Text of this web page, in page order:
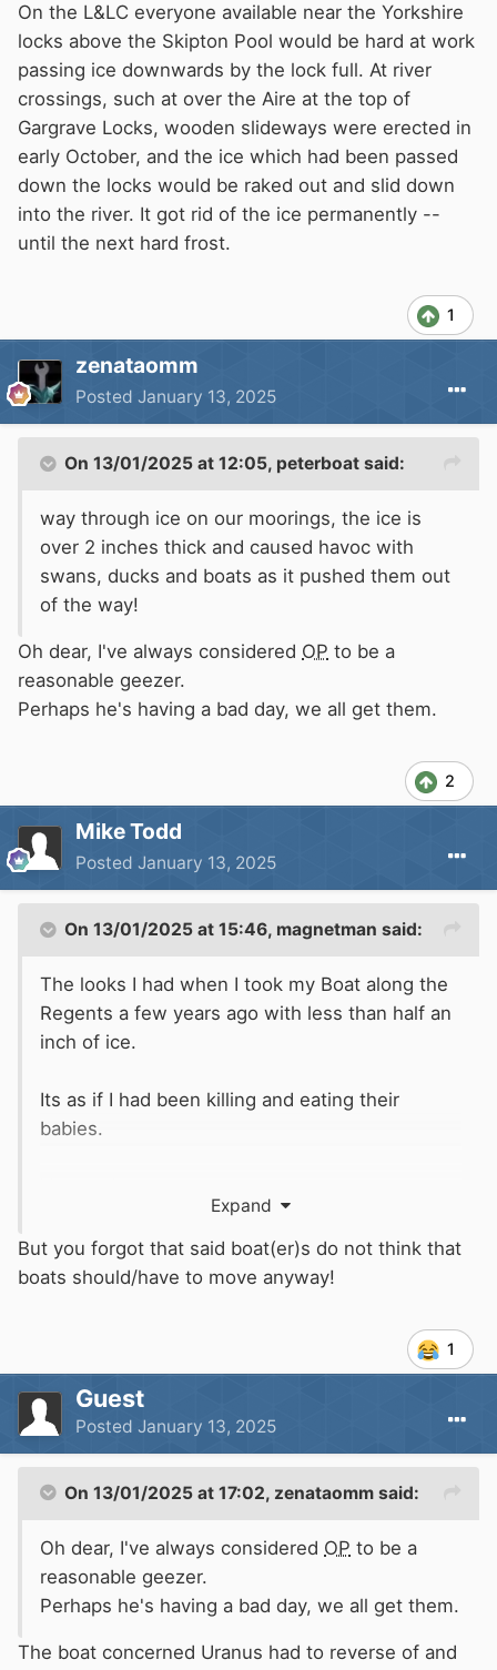
On the L&LC everyone available near the Yorkshire
locks above the Skipton Pool would be hard at work
passing ice downwards by the lock full. At river
crossings, such at over the Aire at the top of
Gargrave Locks, wooden slideways were erected in
early October, and the ice which had been passed
down the locks would be raked out and slid down
into the river. It got rid of the ice permanently --
until the next hard frost.
1
zenataomm
Posted January 13, 2025
On 13/01/2025 at 12:05, peterboat said:
way through ice on our moorings, the ice is
over 2 inches thick and caused havoc with
swans, ducks and boats as it pushed them out
of the way!
Oh dear, I've always considered OP to be a
reasonable geezer.
Perhaps he's having a bad day, we all get them.
2
Mike Todd
Posted January 13, 2025
On 13/01/2025 at 15:46, magnetman said:
The looks I had when I took my Boat along the
Regents a few years ago with less than half an
inch of ice.
Its as if I had been killing and eating their
babies.
That was London but on the other hand the
Regents section of the Grand Union is an
Its completely infested with people who have
zero interest in or understanding of the canal.
Expand
But you forgot that said boat(er)s do not think that
boats should/have to move anyway!
1
Guest
Posted January 13, 2025
On 13/01/2025 at 17:02, zenataomm said:
Oh dear, I've always considered OP to be a
reasonable geezer.
Perhaps he's having a bad day, we all get them.
The boat concerned Uranus had to reverse of and